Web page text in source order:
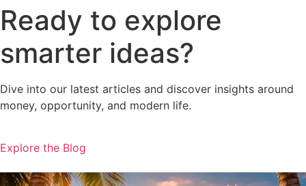
Ready to explore
smarter ideas?
Dive into our latest articles and discover insights around
money, opportunity, and modern life.
Explore the Blog